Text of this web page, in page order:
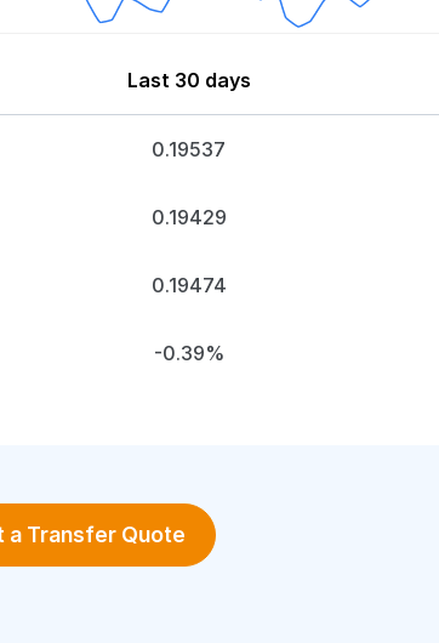
Last 30 days
0.19537
0.19429
0.19474
-0.39%
a Transfer Quote